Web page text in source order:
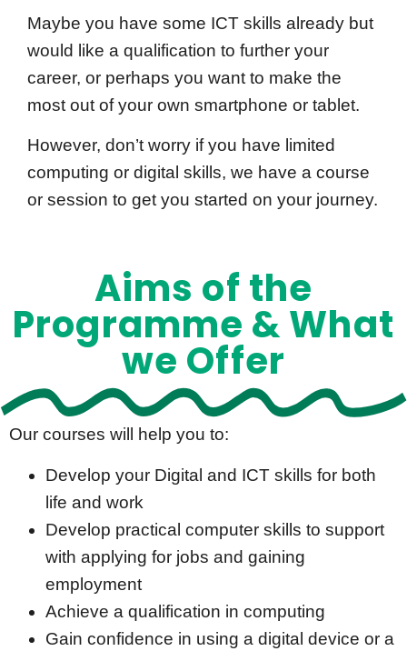
Maybe you have some ICT skills already but
would like a qualification to further your
career, or perhaps you want to make the
most out of your own smartphone or tablet.
However, don’t worry if you have limited
computing or digital skills, we have a course
or session to get you started on your journey.
Aims of the
Programme & What
we Offer​
Our courses will help you to:
Develop your Digital and ICT skills for both
life and work
Develop practical computer skills to support
with applying for jobs and gaining
employment
Achieve a qualification in computing
Gain confidence in using a digital device or a